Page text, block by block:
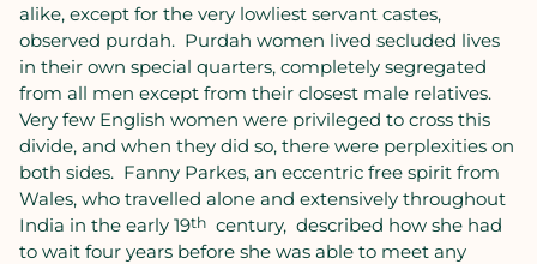
alike, except for the very lowliest servant castes,
observed purdah. Purdah women lived secluded lives
in their own special quarters, completely segregated
from all men except from their closest male relatives.
Very few English women were privileged to cross this
divide, and when they did so, there were perplexities on
both sides. Fanny Parkes, an eccentric free spirit from
Wales, who travelled alone and extensively throughout
India in the early 19th century, described how she had
to wait four years before she was able to meet any